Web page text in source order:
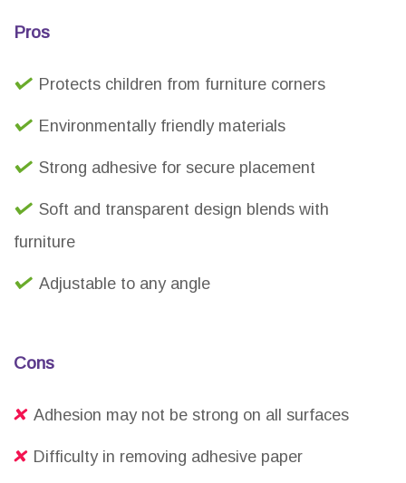
Pros
Protects children from furniture corners
Environmentally friendly materials
Strong adhesive for secure placement
Soft and transparent design blends with
furniture
Adjustable to any angle
Cons
Adhesion may not be strong on all surfaces
Difficulty in removing adhesive paper